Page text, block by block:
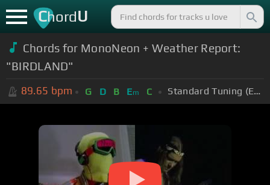
ChordU
Chords for MonoNeon + Weather Report:
"BIRDLAND"
89.65 bpm G D B Em C Standard Tuning (EADGBE)